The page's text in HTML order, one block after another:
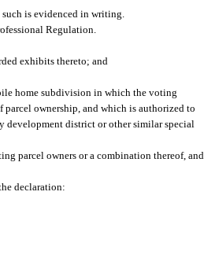
is evidenced in writing.
Regulation.
exhibits thereto; and
home subdivision in which the voting
ownership, and which is authorized to
development district or other similar special
parcel owners or a combination thereof, and
declaration: